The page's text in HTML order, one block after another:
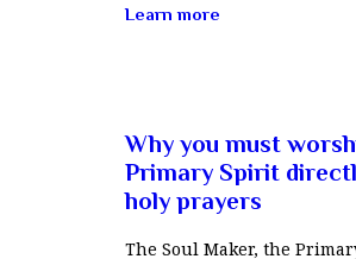
Learn more
Why you must
Primary Spirit
holy prayers
The Soul Maker, the